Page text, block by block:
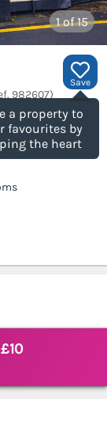
1of 15
Save
a property to
favourites by
the heart
982607)